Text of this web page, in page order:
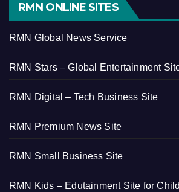
RMN ONLINE SITES
RMN Global News Service
RMN Stars – Global Entertainment
RMN Digital – Tech Business Site
RMN Premium News Site
RMN Small Business Site
RMN Kids – Edutainment Site for